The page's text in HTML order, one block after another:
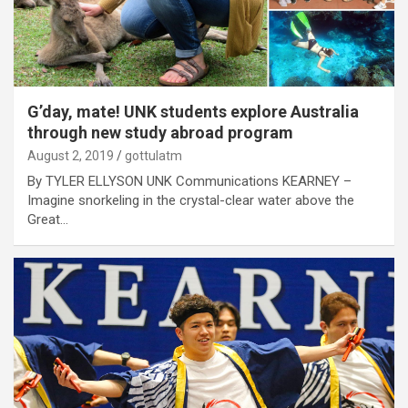
G’day, mate! UNK students explore Australia
through new study abroad program
August 2, 2019 gottulatm
By TYLER ELLYSON UNK Communications KEARNEY –
Imagine snorkeling in the crystal-clear water above the
Great…